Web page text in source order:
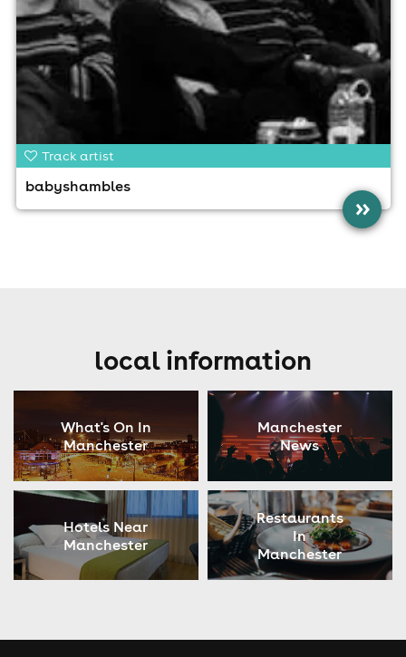
Track artist
babyshambles
»
local information
What's On In
Manchester
Manchester
News
Hotels Near
Manchester
Restaurants
In
Manchester